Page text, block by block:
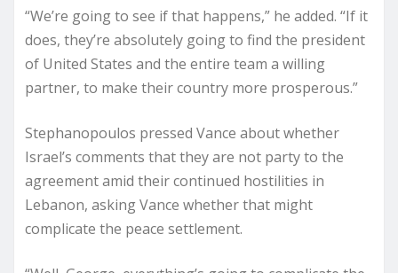
“We’re going to see if that happens,” he added. “If it
does, they’re absolutely going to find the president
of United States and the entire team a willing
partner, to make their country more prosperous.”
Stephanopoulos pressed Vance about whether
Israel’s comments that they are not party to the
agreement amid their continued hostilities in
Lebanon, asking Vance whether that might
complicate the peace settlement.